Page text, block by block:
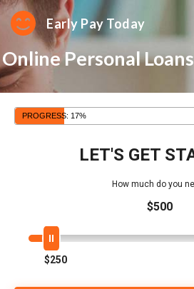
Early Pay Today
Online Personal Loans